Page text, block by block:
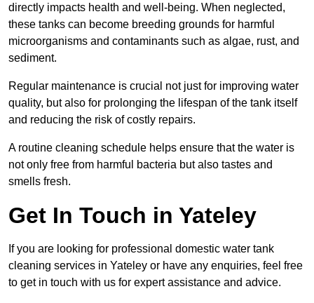
directly impacts health and well-being. When neglected,
these tanks can become breeding grounds for harmful
microorganisms and contaminants such as algae, rust, and
sediment.
Regular maintenance is crucial not just for improving water
quality, but also for prolonging the lifespan of the tank itself
and reducing the risk of costly repairs.
A routine cleaning schedule helps ensure that the water is
not only free from harmful bacteria but also tastes and
smells fresh.
Get In Touch in Yateley
If you are looking for professional domestic water tank
cleaning services in Yateley or have any enquiries, feel free
to get in touch with us for expert assistance and advice.